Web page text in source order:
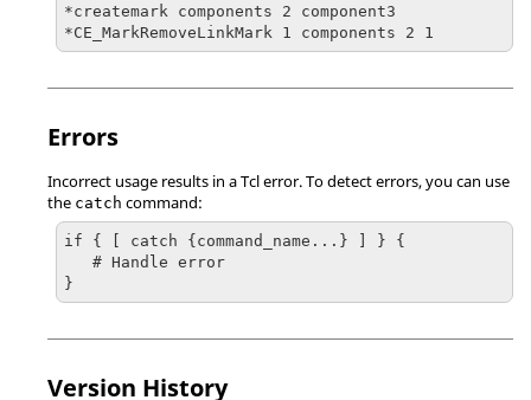
*createmark components 2 component3
Errors
Incorrect usage results in aTclerror. To detect errors, you can use
the catch command:
if { [ catch {command_name...} ] } {
}
Version History